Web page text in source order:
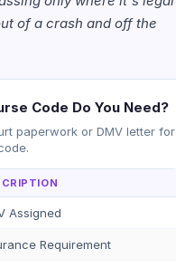
of a crash and off the
Code Do You Need?
paperwork or DMV letter for
Assigned
Requirement